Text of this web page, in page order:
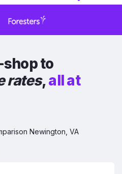
to
rates,all at